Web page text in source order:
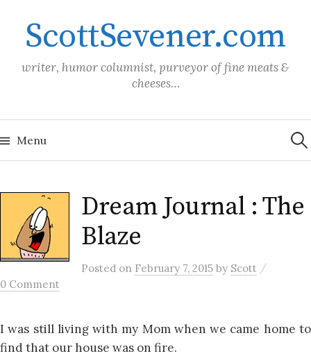
contentScottSevener.com
writer, humor columnist, purveyor of fine meats &
cheeses…
Menu for:
Dream Journal : The
Blaze
Posted on February 7, 2015 by Scott /
0 Comment
I was still living with my Mom when we came home to
find that our house was on fire.